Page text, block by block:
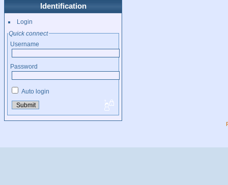
Identification
Login
Quick connect
Username
Password
Auto login